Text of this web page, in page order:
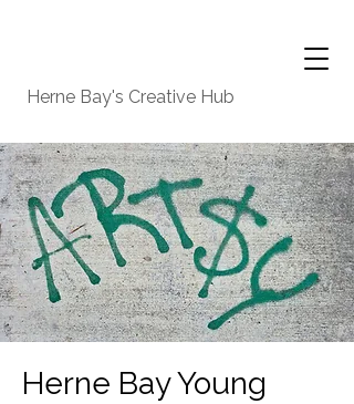
Herne Bay's Creative Hub
Herne Bay Young